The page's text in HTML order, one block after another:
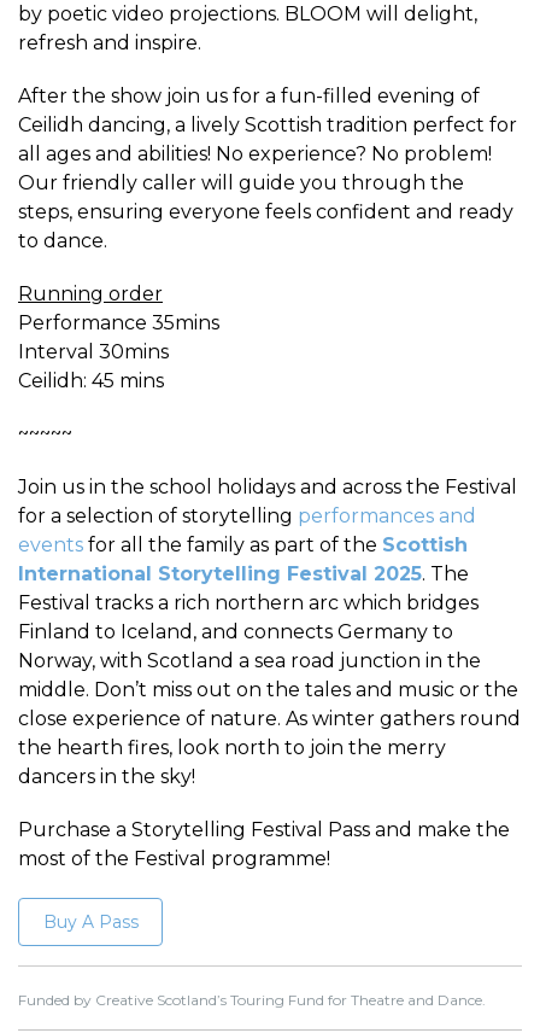
by poetic video projections. BLOOM will delight,
refresh and inspire.
After the show join us for a fun-filled evening of
Ceilidh dancing, a lively Scottish tradition perfect for
all ages and abilities! No experience? No problem!
Our friendly caller will guide you through the
steps, ensuring everyone feels confident and ready
to dance.
Running order
Performance 35mins
Interval 30mins
Ceilidh: 45 mins
~~~~~
Join us in the school holidays and across the Festival
for a selection of storytelling performances and
events for all the family as part of the Scottish
International Storytelling Festival 2025. The
Festival tracks a rich northern arc which bridges
Finland to Iceland, and connects Germany to
Norway, with Scotland a sea road junction in the
middle. Don’t miss out on the tales and music or the
close experience of nature. As winter gathers round
the hearth fires, look north to join the merry
dancers in the sky!
Purchase a Storytelling Festival Pass and make the
most of the Festival programme!
Buy A Pass
Funded by Creative Scotland’s Touring Fund for Theatre and Dance.